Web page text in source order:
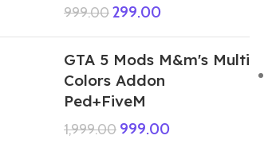
999.00299.00
GTA 5 Mods M&m's Multi
Colors Addon
Ped+FiveM
1,999.00 999.00